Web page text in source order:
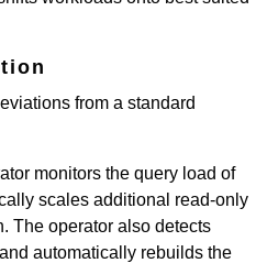
from a standard
monitors the query load of
scales additional read-only
The operator also detects
automatically rebuilds the